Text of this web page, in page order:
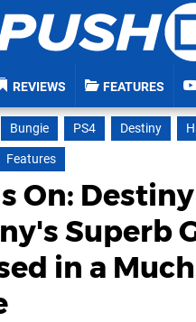
REVIEWS FEATURES
Bungie PS4 Destiny
Features
On: Destiny
Superb
in a